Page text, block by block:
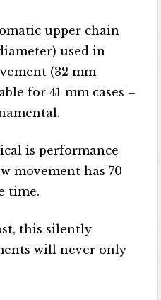
upper chain
used in
(32 mm
for 41 mm cases –
is performance
movement has 70
time.
this silently
will never only